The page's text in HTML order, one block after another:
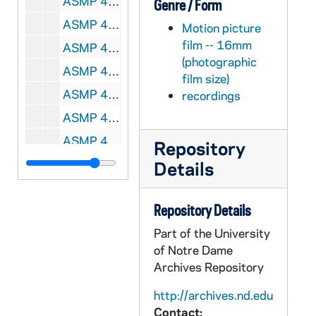
ASMP 41952-F2: 439: [Production Company?] - He Leadeth Me, Sing-A-Long [color, Fragment, 400ft reel], circa 1940s
ASMP 41953-F2: 445N: Family Films - Is This Our Father's World? [400 ft reel], circa 1970s
ASMP 41954-F2: 446N: Concordia Films / Church-Craft - God's Wonders in Tiny Things [400 ft reel], circa 1950s
ASMP 41955-F2: 447N: Concordia Films / Church-Craft - God's Wonders in Growing Things [opening credits are incomplete, 400ft reel], circa 1950s
ASMP 41956-F2: 453N: Family Films - Jesus in the Synagogue, Cartoon [color, 400ft reel], circa 1960-70s
ASMP 41957-F2: 466O: Coronet Films - The Secretary Transcribes [400 ft reel], 1947
ASMP 41958-F2: 468O: Church-Craft - The March of Truth, ...And Forbid Them Not [400 ft reel], 1947
Genre / Form
Motion picture
film -- 16mm
(photographic
film size)
recordings
Repository
Details
Repository Details
Part of the University
of Notre Dame
Archives Repository
http://archives.nd.edu
Contact: